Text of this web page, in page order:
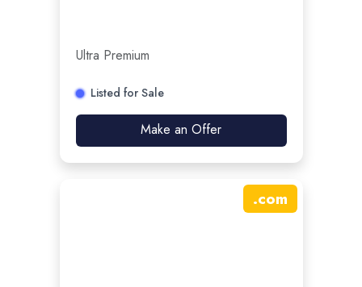
Ultra Premium
Listed for Sale
Make an Offer
.com